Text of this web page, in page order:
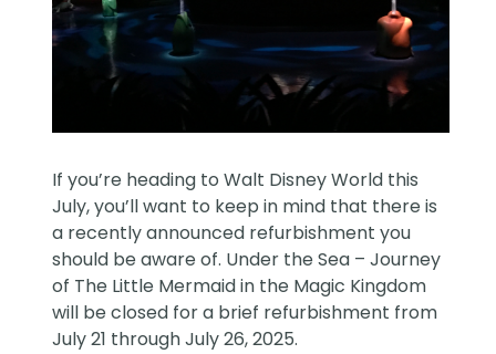
If you’re heading to Walt Disney World this
July, you’ll want to keep in mind that there is
a recently announced refurbishment you
should be aware of. Under the Sea – Journey
of The Little Mermaid in the Magic Kingdom
will be closed for a brief refurbishment from
July 21 through July 26, 2025.